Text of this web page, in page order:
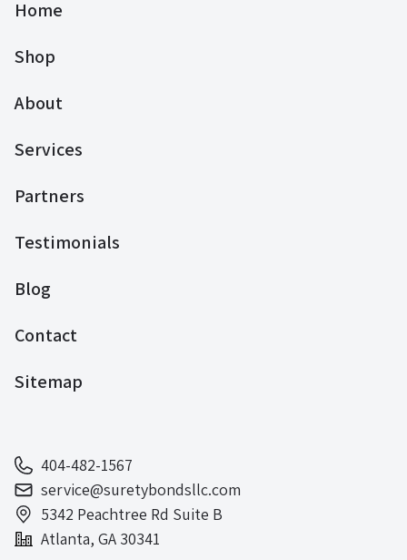
Home
Shop
About
Services
Partners
Testimonials
Blog
Contact
Sitemap
404-482-1567
service@suretybondsllc.com
5342 Peachtree Rd Suite B
Atlanta, GA 30341